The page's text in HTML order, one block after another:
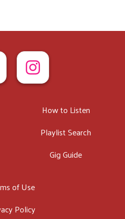
How to Listen
Playlist Search
Gig Guide
of Use
Policy